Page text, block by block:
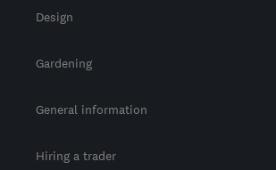
Design
Gardening
General information
Hiring a trader